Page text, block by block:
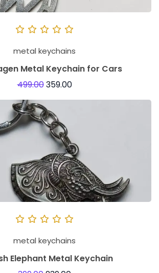
metal keychains
Metal Keychain for Cars
499.00359.00
metal keychains
Elephant Metal Keychain